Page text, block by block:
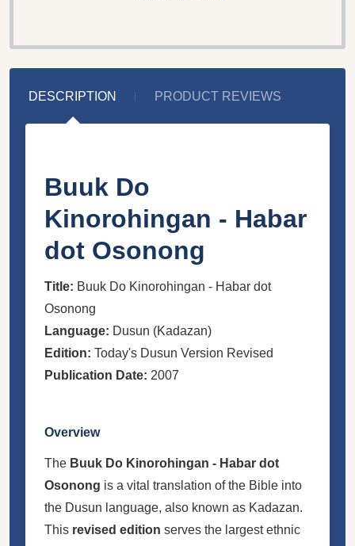
DESCRIPTION PRODUCT REVIEWS
Buuk Do
Kinorohingan - Habar
dot Osonong
Title: Buuk Do Kinorohingan - Habar dot
Osonong
Language: Dusun (Kadazan)
Edition: Today's Dusun Version Revised
Publication Date: 2007
Overview
The Buuk Do Kinorohingan - Habar dot
Osonong is a vital translation of the Bible into
the Dusun language, also known as Kadazan.
This revised edition serves the largest ethnic